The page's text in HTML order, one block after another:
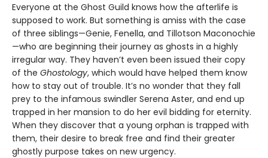
Everyone at the Ghost Guild knows how the afterlife is
supposed to work. But something is amiss with the case
of three siblings—Genie, Fenella, and Tillotson Maconochie
—who are beginning their journey as ghosts in a highly
irregular way. They haven’t even been issued their copy
of the Ghostology, which would have helped them know
how to stay out of trouble. It’s no wonder that they fall
prey to the infamous swindler Serena Aster, and end up
trapped in her mansion to do her evil bidding for eternity.
When they discover that a young orphan is trapped with
them, their desire to break free and find their greater
ghostly purpose takes on new urgency.